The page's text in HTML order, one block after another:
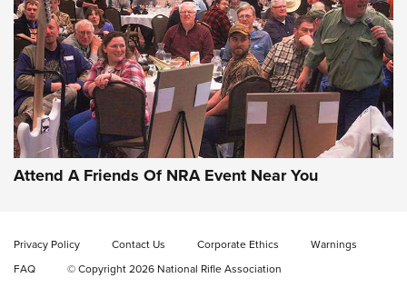
Attend A Friends Of NRA Event Near You
Privacy Policy Contact Us Corporate Ethics
Warnings
FAQ
© Copyright 2026 National Rifle Association